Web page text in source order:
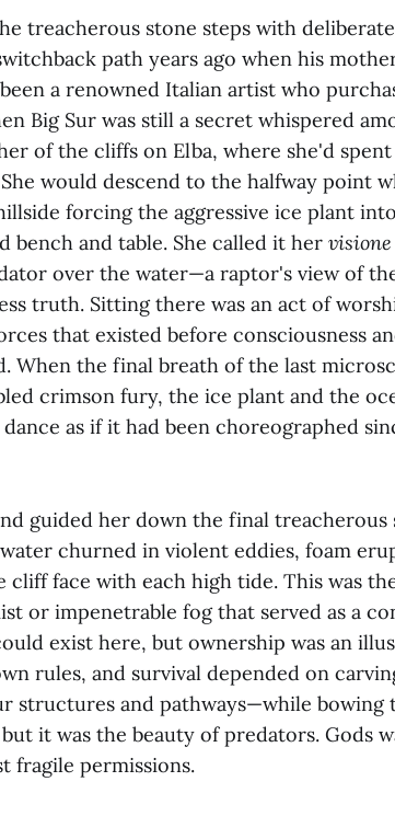
treacherous stone steps with
path years ago when his
a renowned Italian artist who
Big Sur was still a secret whispered
of the cliffs on Elba, where she'd
would descend to the halfway point
forcing the aggressive ice plant
bench and table. She called it her
over the water—a raptor's view of
truth. Sitting there was an act of
that existed before consciousness
When the final breath of the last
crimson fury, the ice plant and the
as if it had been choreographed
guided her down the final
churned in violent eddies, foam
face with each high tide. This was
or impenetrable fog that served as a
exist here, but ownership was an
rules, and survival depended on
structures and pathways—while bowing
it was the beauty of predators. Gods
fragile permissions.